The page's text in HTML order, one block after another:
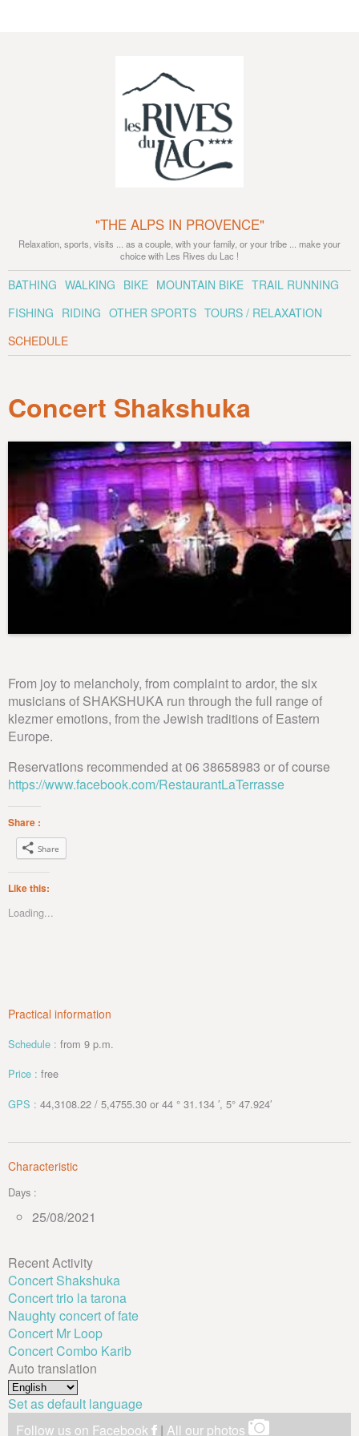
"THE ALPS IN PROVENCE"
Relaxation, sports, visits ... as a couple, with your family, or your tribe ... make your
choice with Les Rives du Lac !
BATHING WALKING BIKE MOUNTAIN BIKE TRAIL RUNNING
FISHING RIDING OTHER SPORTS TOURS / RELAXATION
SCHEDULE
Concert Shakshuka
From joy to melancholy, from complaint to ardor, the six
musicians of SHAKSHUKA run through the full range of
klezmer emotions, from the Jewish traditions of Eastern
Europe.
Reservations recommended at 06 38658983 or of course
https://www.facebook.com/RestaurantLaTerrasse
Share :
Share
Like this:
Loading...
Practical information
Schedule : from 9 p.m.
Price : free
GPS : 44,3108.22 / 5,4755.30 or 44 ° 31.134 ′, 5° 47.924′
Characteristic
Days :
25/08/2021
Recent Activity
Concert Shakshuka
Concert trio la tarona
Naughty concert of fate
Concert Mr Loop
Concert Combo Karib
Auto translation
Set as default language
Follow us on Facebook
| All our photos